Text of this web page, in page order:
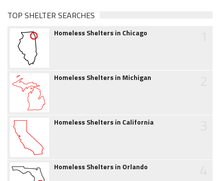
TOP SHELTER SEARCHES
Homeless Shelters in Chicago
Homeless Shelters in Michigan
Homeless Shelters in California
Homeless Shelters in Orlando